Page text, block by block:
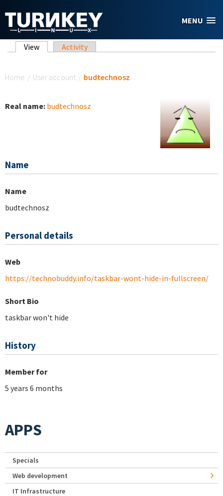
MENU
Primary tabs
View (active tab)
Activity
Home / User account / budtechnosz
Real name: budtechnosz
Name
Name
budtechnosz
Personal details
Web
https://technobuddy.info/taskbar-wont-hide-in-fullscreen/
Short Bio
taskbar won't hide
History
Member for
5 years 6 months
APPS
Specials
Web development
IT Infrastructure